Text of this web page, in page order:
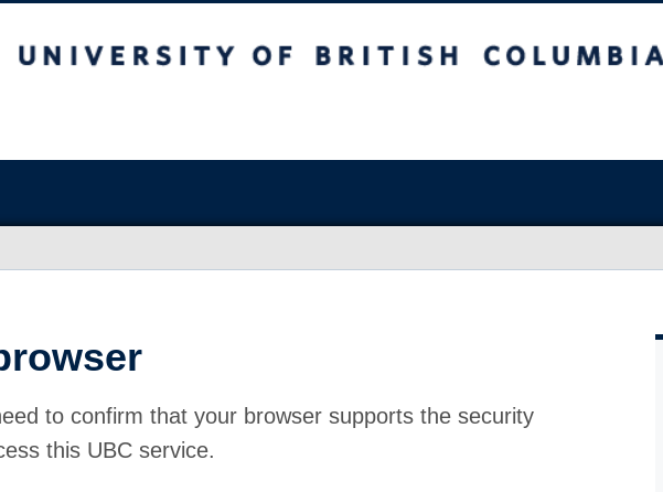
to confirm that your browser supports the security
this UBC service.